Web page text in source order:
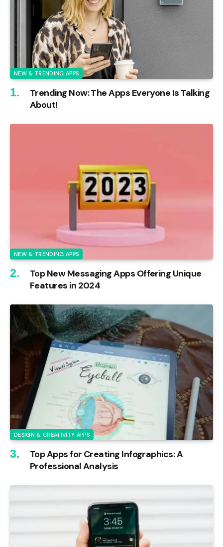
NEW & TRENDING APPS
Trending Now: The Apps Everyone Is Talking
About!
NEW & TRENDING APPS
Top New Messaging Apps Offering Unique
Features in 2024
DESIGN & CREATIVITY APPS
Top Apps for Creating Infographics: A
Professional Analysis